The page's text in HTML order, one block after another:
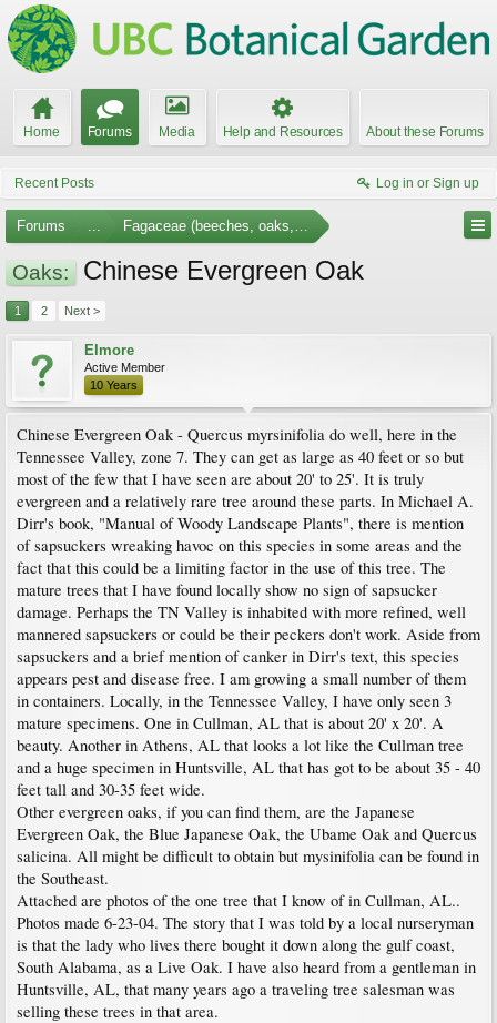
Home Forums Media Help and Resources About these Forums
Recent Posts Log in or Sign up
Forums ... Fagaceae (beeches, oaks, etc.)
Oaks: Chinese Evergreen Oak
1 2 Next >
Elmore
Active Member
10 Years
Chinese Evergreen Oak - Quercus myrsinifolia do well, here in the
Tennessee Valley, zone 7. They can get as large as 40 feet or so but
most of the few that I have seen are about 20' to 25'. It is truly
evergreen and a relatively rare tree around these parts. In Michael A.
Dirr's book, "Manual of Woody Landscape Plants", there is mention
of sapsuckers wreaking havoc on this species in some areas and the
fact that this could be a limiting factor in the use of this tree. The
mature trees that I have found locally show no sign of sapsucker
damage. Perhaps the TN Valley is inhabited with more refined, well
mannered sapsuckers or could be their peckers don't work. Aside from
sapsuckers and a brief mention of canker in Dirr's text, this species
appears pest and disease free. I am growing a small number of them
in containers. Locally, in the Tennessee Valley, I have only seen 3
mature specimens. One in Cullman, AL that is about 20' x 20'. A
beauty. Another in Athens, AL that looks a lot like the Cullman tree
and a huge specimen in Huntsville, AL that has got to be about 35 - 40
feet tall and 30-35 feet wide.
Other evergreen oaks, if you can find them, are the Japanese
Evergreen Oak, the Blue Japanese Oak, the Ubame Oak and Quercus
salicina. All might be difficult to obtain but mysinifolia can be found in
the Southeast.
Attached are photos of the one tree that I know of in Cullman, AL..
Photos made 6-23-04. The story that I was told by a local nurseryman
is that the lady who lives there bought it down along the gulf coast,
South Alabama, as a Live Oak. I have also heard from a gentleman in
Huntsville, AL, that many years ago a traveling tree salesman was
selling these trees in that area.